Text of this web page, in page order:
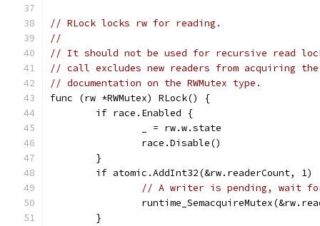
// RLock locks rw for reading.
//
// It should not be used for recursive read
// call excludes new readers from acquiring
// documentation on the RWMutex type.
func (rw *RWMutex) RLock() {
	if race.Enabled {
		_ = rw.w.state
		race.Disable()
	}
if atomic.AddInt32(&rw.readerCount, 1)
// A writer is pending, wait
	}